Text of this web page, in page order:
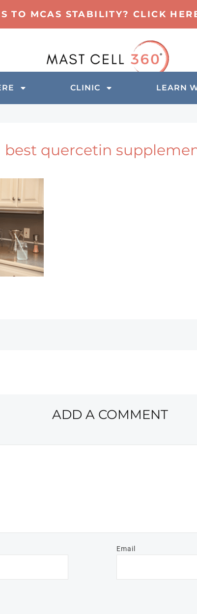
TO MCAS STABILITY? CLICK
CLINIC LEARN
best quercetin
ADD A COMMENT
Email